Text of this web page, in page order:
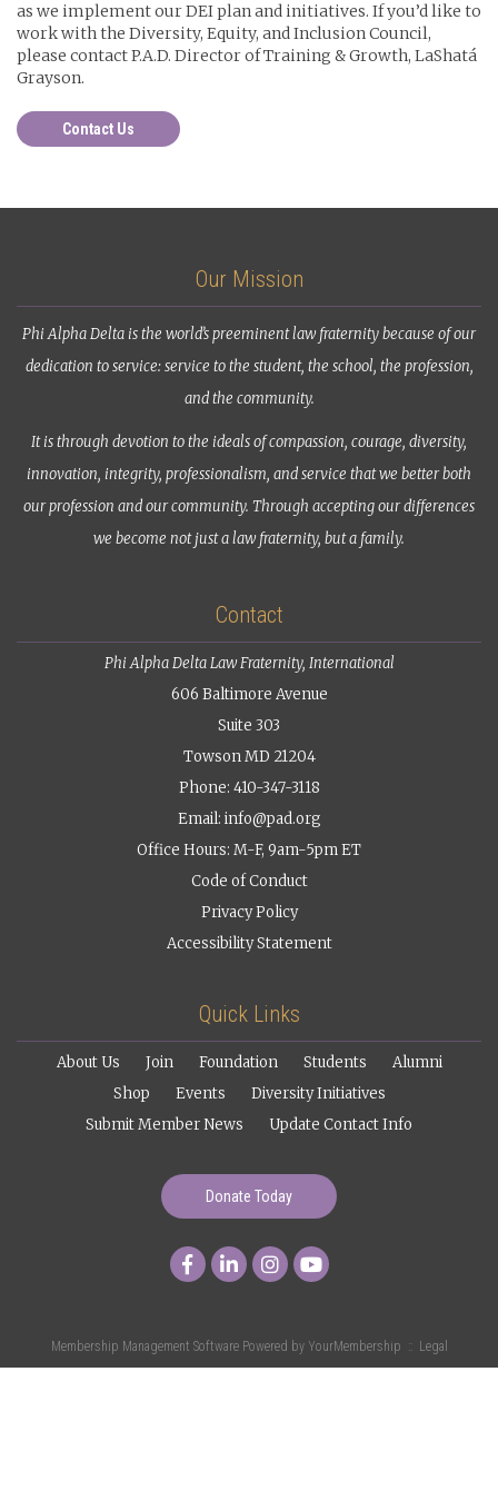
as we implement our DEI plan and initiatives. If you’d like to
work with the Diversity, Equity, and Inclusion Council,
please contact P.A.D. Director of Training & Growth, LaShatá
Grayson.
Contact Us
Our Mission
Phi Alpha Delta is the world’s preeminent law fraternity because of our
dedication to service: service to the student, the school, the profession,
and the community.
It is through devotion to the ideals of compassion, courage, diversity,
innovation, integrity, professionalism, and service that we better both
our profession and our community. Through accepting our differences
we become not just a law fraternity, but a family.
Contact
Phi Alpha Delta Law Fraternity, International
606 Baltimore Avenue
Suite 303
Towson MD 21204
Phone: 410-347-3118
Email: info@pad.org
Office Hours: M-F, 9am-5pm ET
Code of Conduct
Privacy Policy
Accessibility Statement
Quick Links
About Us Join Foundation Students
Alumni
Shop
Events
Diversity Initiatives
Submit Member News
Update Contact Info
Donate Today
Membership Management Software Powered by YourMembership :: Legal